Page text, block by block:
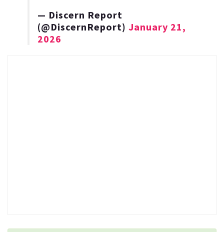
— Discern Report
(@DiscernReport) January 21,
2026